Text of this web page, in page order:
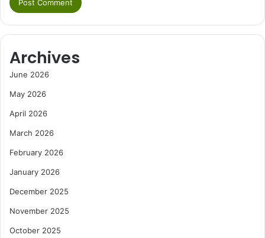
Archives
June 2026
May 2026
April 2026
March 2026
February 2026
January 2026
December 2025
November 2025
October 2025